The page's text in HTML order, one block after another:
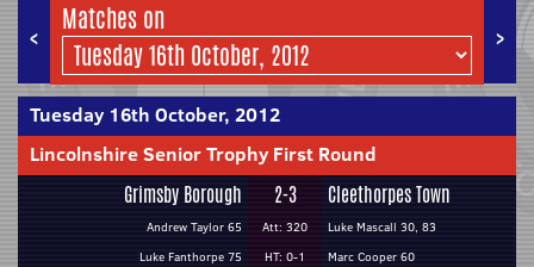
< >
Matches on
Tuesday 16th October, 2012
Lincolnshire Senior Trophy First Round
Grimsby Borough
Andrew Taylor 65
Luke Fanthorpe 75
2-3
Att: 320
HT: 0-1
Cleethorpes Town
Luke Mascall 30, 83
Marc Cooper 60